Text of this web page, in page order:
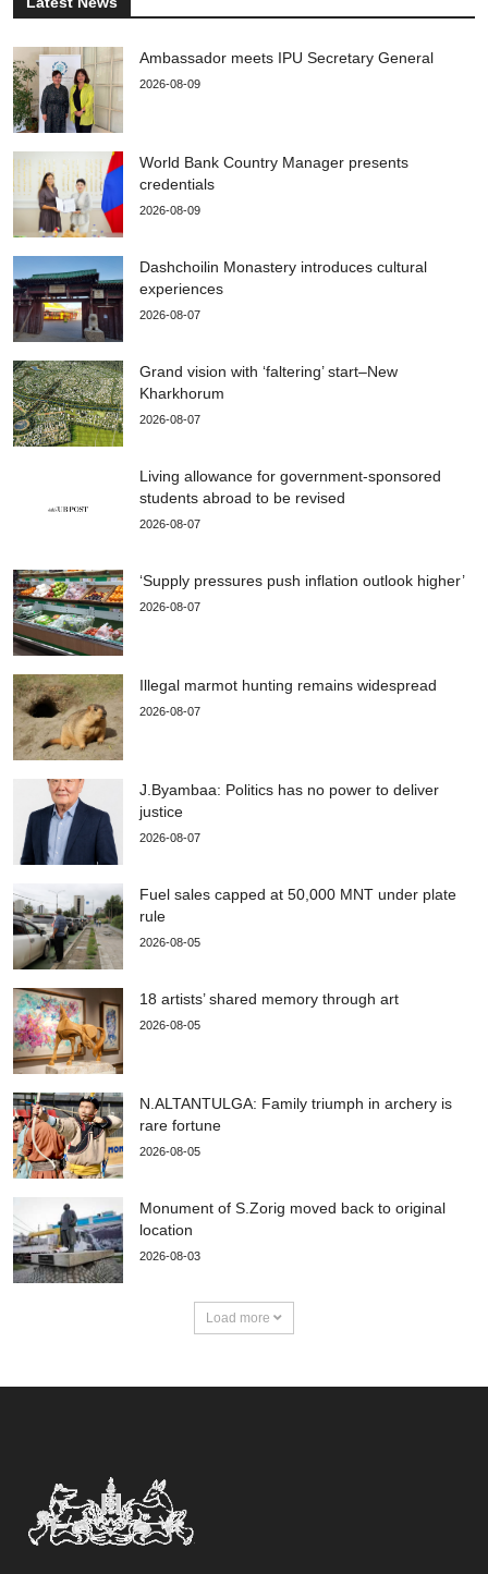
Ambassador meets IPU Secretary General
2026-08-09
World Bank Country Manager presents
credentials
2026-08-09
Dashchoilin Monastery introduces cultural
experiences
2026-08-07
Grand vision with ‘faltering’ start–New
Kharkhorum
2026-08-07
Living allowance for government-sponsored
students abroad to be revised
2026-08-07
‘Supply pressures push inflation outlook higher’
2026-08-07
Illegal marmot hunting remains widespread
2026-08-07
J.Byambaa: Politics has no power to deliver
justice
2026-08-07
Fuel sales capped at 50,000 MNT under plate
rule
2026-08-05
18 artists’ shared memory through art
2026-08-05
N.ALTANTULGA: Family triumph in archery is
rare fortune
2026-08-05
Monument of S.Zorig moved back to original
location
2026-08-03
Load more